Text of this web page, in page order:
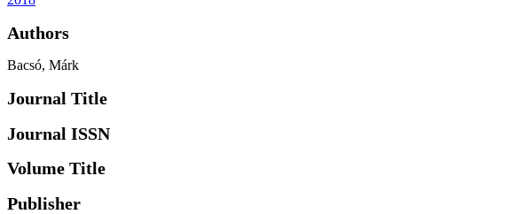
Authors
Bacsó, Márk
Journal Title
Journal ISSN
Volume Title
Publisher